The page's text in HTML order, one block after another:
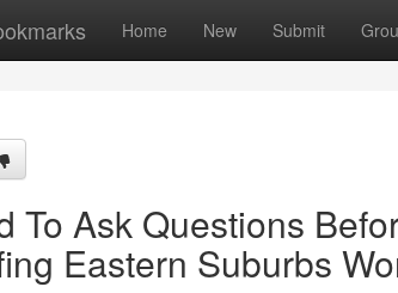
Home New Submit
To Ask Questions
Eastern Suburbs